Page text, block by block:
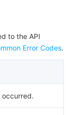
to the API
Error Codes.
occurred.